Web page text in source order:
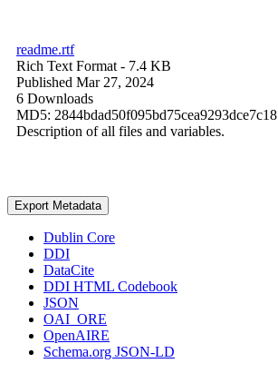
readme.rtf
Rich Text Format - 7.4 KB
Published Mar 27, 2024
6 Downloads
MD5: 2844bdad50f095bd75cea9293dce7c18
Description of all files and variables.
Export Metadata
Dublin Core
DDI
DataCite
DDI HTML Codebook
JSON
OAI_ORE
OpenAIRE
Schema.org JSON-LD